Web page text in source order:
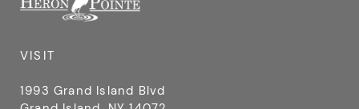
VISIT
1993 Grand Island Blvd